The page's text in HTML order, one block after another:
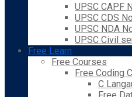
UPSC CAPF
UPSC CDS
UPSC NDA
UPSC Civil
Free Learn
Free Courses
Free Coding
C